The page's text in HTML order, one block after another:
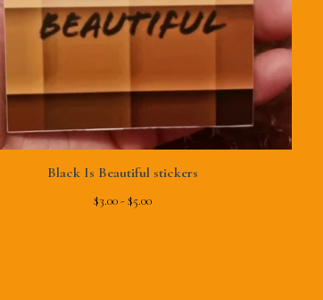
Black Is Beautiful stickers
$3.00 -$5.00